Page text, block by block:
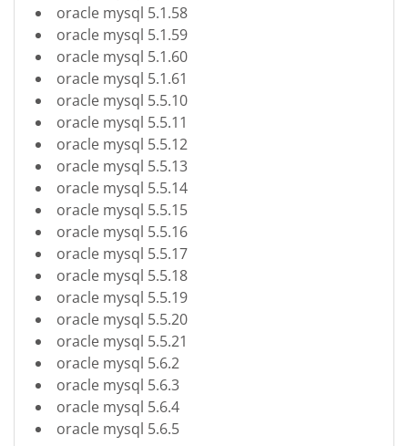
oracle mysql 5.1.58
oracle mysql 5.1.59
oracle mysql 5.1.60
oracle mysql 5.1.61
oracle mysql 5.5.10
oracle mysql 5.5.11
oracle mysql 5.5.12
oracle mysql 5.5.13
oracle mysql 5.5.14
oracle mysql 5.5.15
oracle mysql 5.5.16
oracle mysql 5.5.17
oracle mysql 5.5.18
oracle mysql 5.5.19
oracle mysql 5.5.20
oracle mysql 5.5.21
oracle mysql 5.6.2
oracle mysql 5.6.3
oracle mysql 5.6.4
oracle mysql 5.6.5